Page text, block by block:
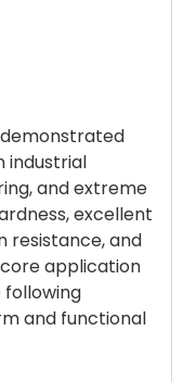
industrial
and extreme
excellent
resistance, and
application
following
and functional